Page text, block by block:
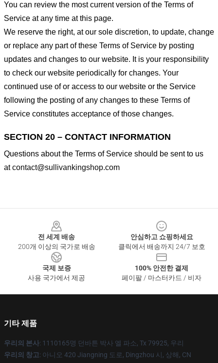
You can review the most current version of the Terms of
Service at any time at this page.
We reserve the right, at our sole discretion, to update, change
or replace any part of these Terms of Service by posting
updates and changes to our website. It is your responsibility
to check our website periodically for changes. Your
continued use of or access to our website or the Service
following the posting of any changes to these Terms of
Service constitutes acceptance of those changes.
SECTION 20 – CONTACT INFORMATION
Questions about the Terms of Service should be sent to us
atcontact@sullivankingshop.com
전 세계 배송
200개 이상의 국가로 배송
안심하고 쇼핑하세요
클릭에서 배송까지 24/7 보호
국제 보증
사용 국가에서 제공
100% 안전한 결제
페이팔 / 마스터카드 / 비자
기타 제품
우리의 본사: 1110165명 던바튼 박사 엘 파소, Tx 79925, 우리
우리의 창고: 아니오 420 Jiangning 도로, Dingzhou 시, 상해, CN